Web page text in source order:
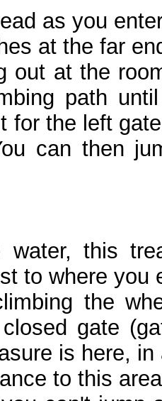
as you
at the far
out at the
path
for the left
can then
water, this
to where you
the
gate
is here, in
to this